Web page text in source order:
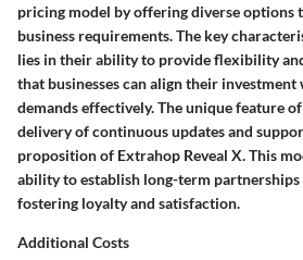
pricing model by offering diverse
business requirements. The key
lies in their ability to provide flexibility
that businesses can align their
demands effectively. The unique feature
delivery of continuous updates and
proposition of Extrahop Reveal X. This
ability to establish long-term
fostering loyalty and satisfaction.
Additional Costs